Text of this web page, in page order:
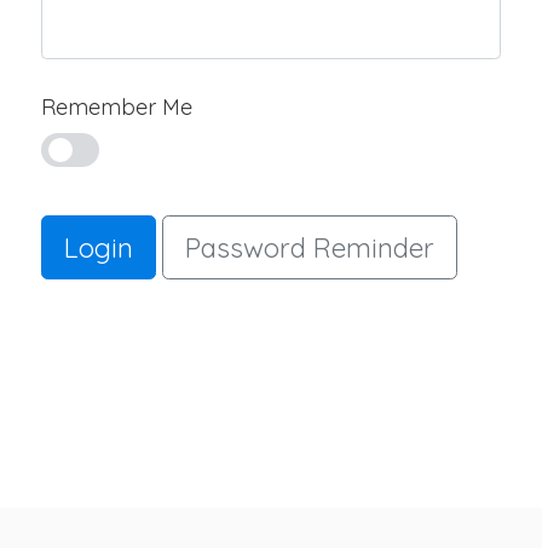
Remember Me
Login Password Reminder